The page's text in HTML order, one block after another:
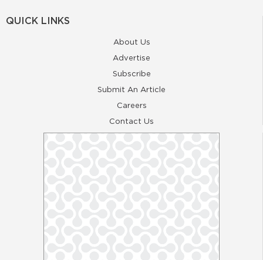
QUICK LINKS
About Us
Advertise
Subscribe
Submit An Article
Careers
Contact Us